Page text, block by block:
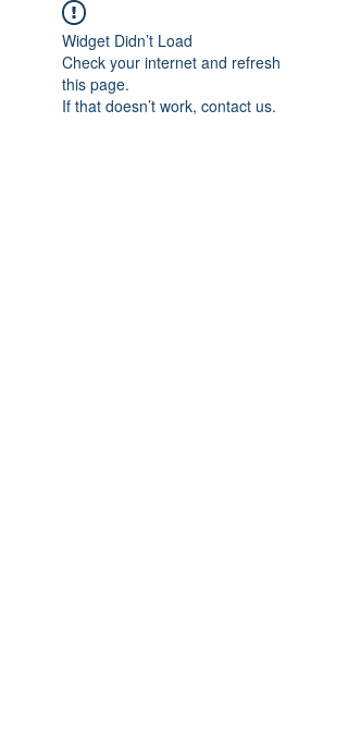
Widget Didn’t Load
Check your internet and refresh
this page.
If that doesn’t work, contact us.